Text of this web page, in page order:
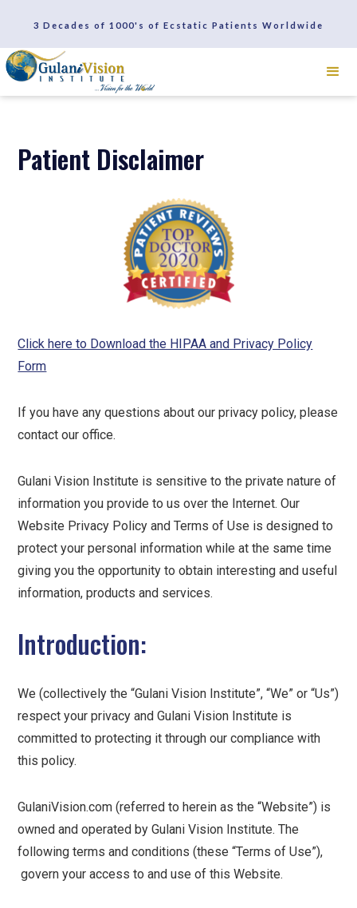
3 Decades of 1000's of Ecstatic Patients Worldwide
SCHEDULE A CONSULTATION
REVIEWS
Patient Disclaimer
Click here to Download the HIPAA and Privacy Policy
Form
If you have any questions about our privacy policy, please
contact our office.
Gulani Vision Institute is sensitive to the private nature of
information you provide to us over the Internet. Our
Website Privacy Policy and Terms of Use is designed to
protect your personal information while at the same time
giving you the opportunity to obtain interesting and useful
information, products and services.
Introduction:
We (collectively the “Gulani Vision Institute”, “We” or “Us”)
respect your privacy and Gulani Vision Institute is
committed to protecting it through our compliance with
this policy.
GulaniVision.com (referred to herein as the “Website”) is
owned and operated by Gulani Vision Institute. The
following terms and conditions (these “Terms of Use”),
govern your access to and use of this Website.